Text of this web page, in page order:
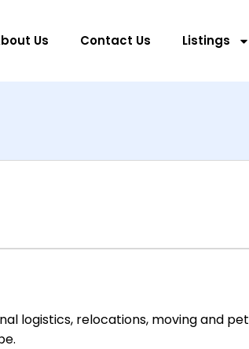
Us Contact Us Listings
logistics, relocations, moving and pet